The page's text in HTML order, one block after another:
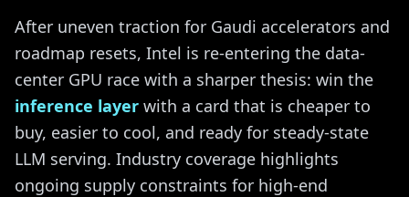
After uneven traction for Gaudi accelerators and
roadmap resets, Intel is re-entering the data-
center GPU race with a sharper thesis: win the
inference layer with a card that is cheaper to
buy, easier to cool, and ready for steady-state
LLM serving. Industry coverage highlights
ongoing supply constraints for high-end